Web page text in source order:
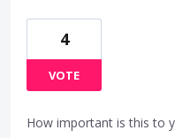
4
VOTE
How important is this to